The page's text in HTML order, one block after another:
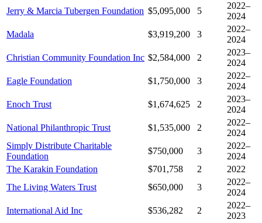
Jerry & Marcia Tubergen Foundation $5,095,000 5
2022–
2024
Madala
$3,919,200 3
2022–
2024
Christian Community Foundation Inc $2,584,000 2
2023–
2024
Eagle Foundation
$1,750,000 3
2022–
2024
Enoch Trust
$1,674,625 2
2023–
2024
National Philanthropic Trust
$1,535,000 2
2022–
2024
Simply Distribute Charitable
Foundation
$750,000 3
2022–
2024
The Karakin Foundation
$701,758 2
2022
The Living Waters Trust
$650,000 3
2022–
2024
International Aid Inc
$536,282 2
2022–
2023